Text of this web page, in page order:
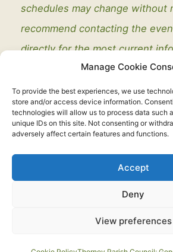
Manage Cookie
To provide the best experiences, we use
store and/or access device information.
technologies will allow us to process data such
unique IDs on this site. Not consenting or
adversely affect certain features and functions.
Accept
Deny
View preferences
schedules may change without
recommend contacting the
directly for the most current
Copyright © 2021 - 2026. All Rights
routeToWeb Limited